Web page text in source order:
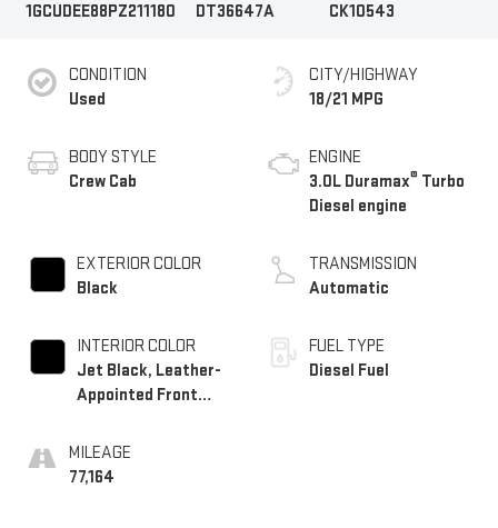
1GCUDEE88PZ211180
DT36647A
CK10543
CONDITION
Used
BODY STYLE
Crew Cab
EXTERIOR COLOR
Black
INTERIOR COLOR
Jet Black, Leather-
Appointed Front
Positions
MILEAGE
77,164
CITY/HIGHWAY
18/21 MPG
ENGINE
3.0L Duramax® Turbo
Diesel engine
TRANSMISSION
Automatic
FUEL TYPE
Diesel Fuel